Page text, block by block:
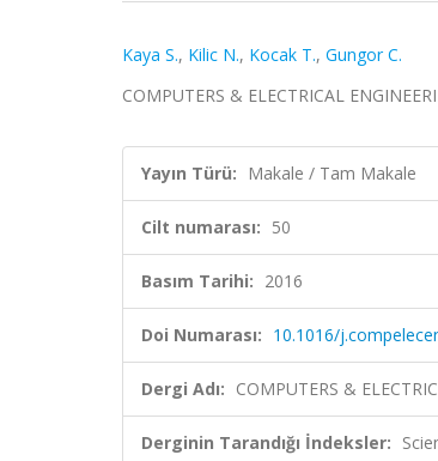
Kaya S., Kilic N., Kocak T., Gungor C.
COMPUTERS & ELECTRICAL
Yayın Türü: Makale / Tam Makale
Cilt numarası: 50
Basım Tarihi: 2016
Doi Numarası: 10.1016/
Dergi Adı: COMPUTERS &
Derginin Tarandığı İndeksler: